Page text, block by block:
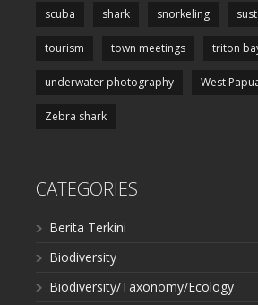
scuba shark snorkeling
tourism town meetings triton
underwater photography West
Zebra shark
CATEGORIES
Berita Terkini
Biodiversity
Biodiversity/Taxonomy/Ecology